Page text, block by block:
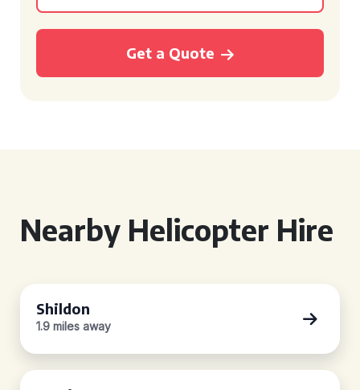
Get a Quote
Nearby Helicopter Hire
Shildon
1.9 miles away